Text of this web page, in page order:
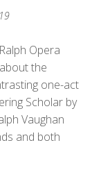
Opera
the
one-act
Scholar by
Vaughan
and both